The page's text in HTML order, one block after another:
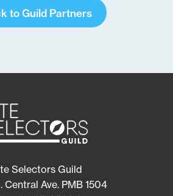
to Guild Partners
Selectors Guild
Central Ave. PMB 1504